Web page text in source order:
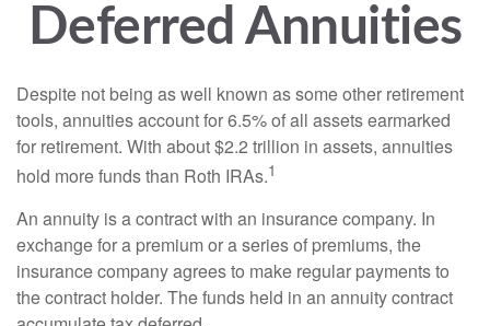
Deferred Annuities
Despite not being as well known as some other retirement
tools, annuities account for 6.5% of all assets earmarked
for retirement. With about $2.2 trillion in assets, annuities
hold more funds than Roth IRAs.1
An annuity is a contract with an insurance company. In
exchange for a premium or a series of premiums, the
insurance company agrees to make regular payments to
the contract holder. The funds held in an annuity contract